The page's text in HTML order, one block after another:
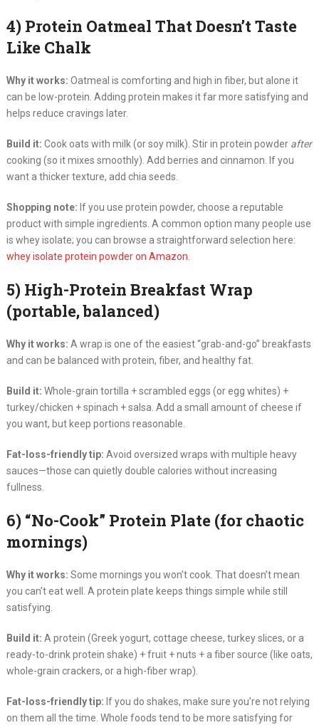
4) Protein Oatmeal That Doesn’t Taste
Like Chalk
Why it works: Oatmeal is comforting and high in fiber, but alone it
can be low-protein. Adding protein makes it far more satisfying and
helps reduce cravings later.
Build it: Cook oats with milk (or soy milk). Stir in protein powder after
cooking (so it mixes smoothly). Add berries and cinnamon. If you
want a thicker texture, add chia seeds.
Shopping note: If you use protein powder, choose a reputable
product with simple ingredients. A common option many people use
is whey isolate; you can browse a straightforward selection here:
whey isolate protein powder on Amazon.
5) High-Protein Breakfast Wrap
(portable, balanced)
Why it works: A wrap is one of the easiest “grab-and-go” breakfasts
and can be balanced with protein, fiber, and healthy fat.
Build it: Whole-grain tortilla + scrambled eggs (or egg whites) +
turkey/chicken + spinach + salsa. Add a small amount of cheese if
you want, but keep portions reasonable.
Fat-loss-friendly tip: Avoid oversized wraps with multiple heavy
sauces—those can quietly double calories without increasing
fullness.
6) “No-Cook” Protein Plate (for chaotic
mornings)
Why it works: Some mornings you won’t cook. That doesn’t mean
you can’t eat well. A protein plate keeps things simple while still
satisfying.
Build it: A protein (Greek yogurt, cottage cheese, turkey slices, or a
ready-to-drink protein shake) + fruit + nuts + a fiber source (like oats,
whole-grain crackers, or a high-fiber wrap).
Fat-loss-friendly tip: If you do shakes, make sure you’re not relying
on them all the time. Whole foods tend to be more satisfying for